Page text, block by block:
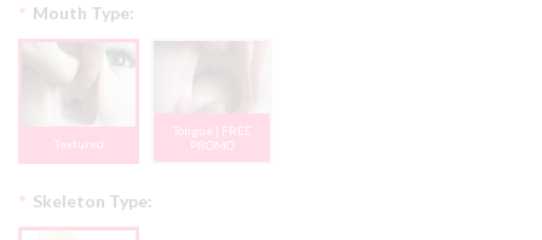
Mouth Type:
*
Textured
Tongue | FREE
PROMO
Skeleton Type:
*